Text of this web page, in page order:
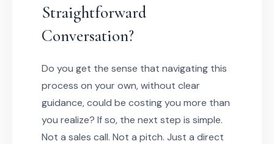
Straightforward
Conversation?
Do you get the sense that navigating this
process on your own, without clear
guidance, could be costing you more than
you realize? If so, the next step is simple.
Not a sales call. Not a pitch. Just a direct